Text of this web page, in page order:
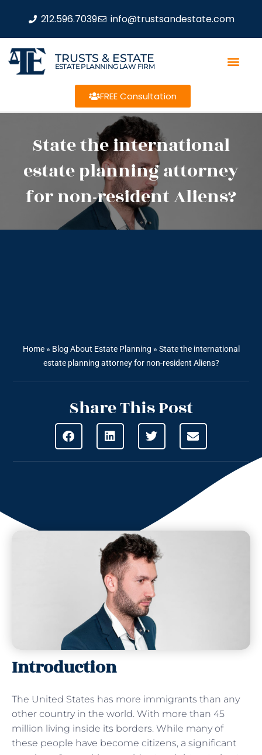
212.596.7039 info@trustsandestate.com
TRUSTS & ESTATE
ESTATE PLANNING LAW FIRM
FREE Consultation
State the international
estate planning attorney
for non-resident Aliens?
Home» Blog About Estate Planning » State the international
estate planning attorney for non-resident Aliens?
Share This Post
Introduction
The United States has more immigrants than any
other country in the world. With more than 45
million living inside its borders. While many of
these people have become citizens, a significant